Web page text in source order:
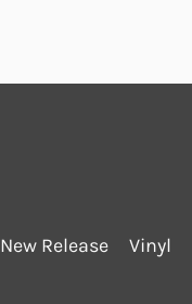
New Release Vinyl